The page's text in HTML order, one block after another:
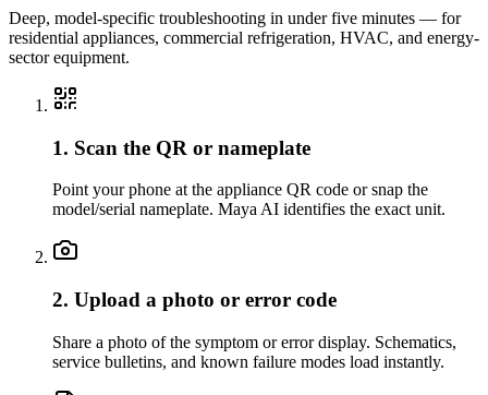
Deep, model-specific troubleshooting in under five minutes — for
residential appliances, commercial refrigeration, HVAC, and energy-
sector equipment.
1. Scan the QR or nameplate
Point your phone at the appliance QR code or snap the
model/serial nameplate. Maya AI identifies the exact unit.
2. Upload a photo or error code
Share a photo of the symptom or error display. Schematics,
service bulletins, and known failure modes load instantly.